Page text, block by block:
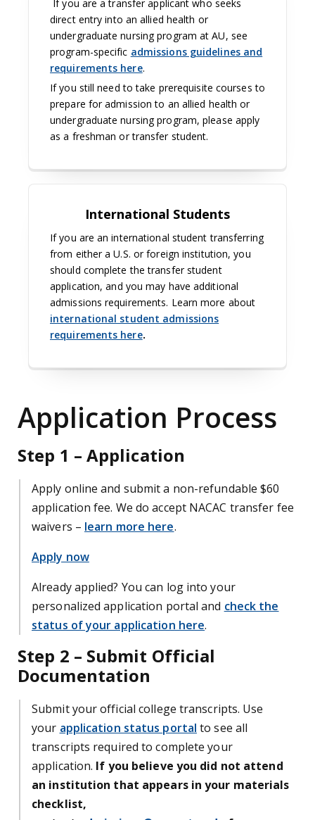
If you are a transfer applicant who seeks
direct entry into an allied health or
undergraduate nursing program at AU, see
program-specific admissions guidelines and
requirements here.
If you still need to take prerequisite courses to
prepare for admission to an allied health or
undergraduate nursing program, please apply
as a freshman or transfer student.
International Students
If you are an international student transferring
from either a U.S. or foreign institution, you
should complete the transfer student
application, and you may have additional
admissions requirements. Learn more about
international student admissions
requirements here.
Application Process
Step 1 – Application
Apply online and submit a non-refundable $60
application fee. We do accept NACAC transfer fee
waivers – learn more here.
Apply now
Already applied? You can log into your
personalized application portal and check the
status of your application here.
Step 2 – Submit Official
Documentation
Submit your official college transcripts. Use
your application status portal to see all
transcripts required to complete your
application. If you believe you did not attend
an institution that appears in your materials
checklist,